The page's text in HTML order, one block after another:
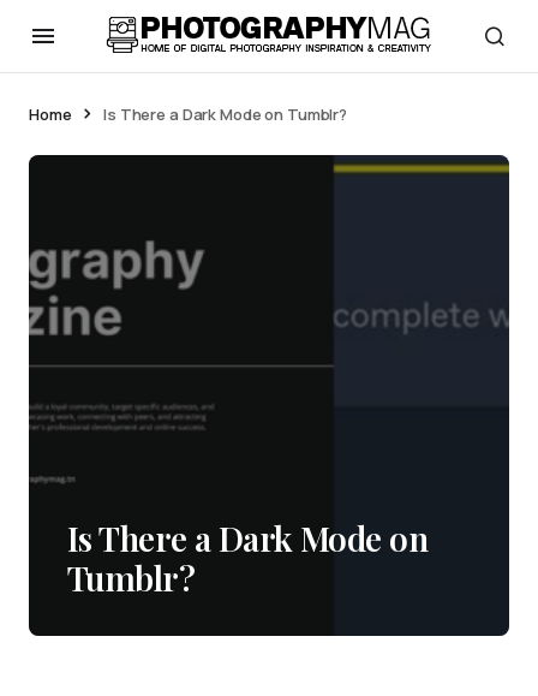
Home Is There a Dark Mode on Tumblr?
Is There a Dark Mode on
Tumblr?